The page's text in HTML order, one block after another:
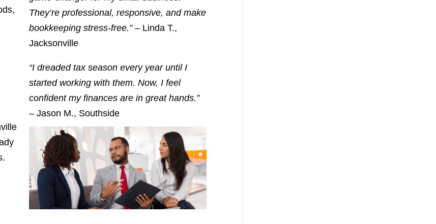
They’re professional, responsive, and make
bookkeeping stress-free.”– Linda T.,
Jacksonville
“I dreaded tax season every year until I
started working with them. Now, I feel
confident my finances are in great hands.”
– Jason M., Southside